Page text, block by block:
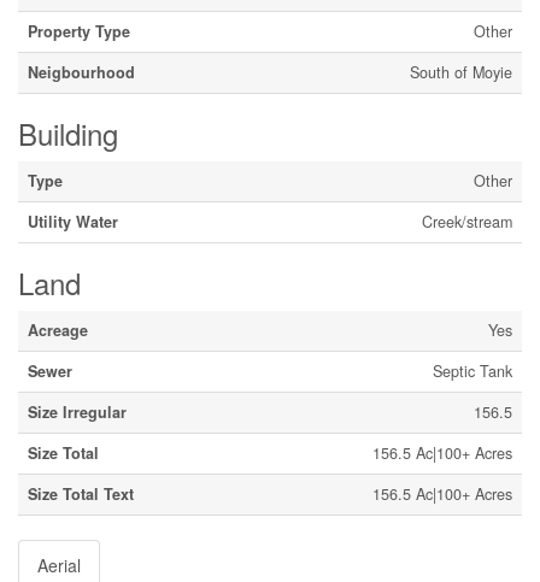
Property Type
Other
Neigbourhood
South of Moyie
Building
Type
Other
Utility Water
Creek/stream
Land
Acreage
Yes
Sewer
Septic Tank
Size Irregular
156.5
Size Total
156.5 Ac|100+ Acres
Size Total Text
156.5 Ac|100+ Acres
Aerial